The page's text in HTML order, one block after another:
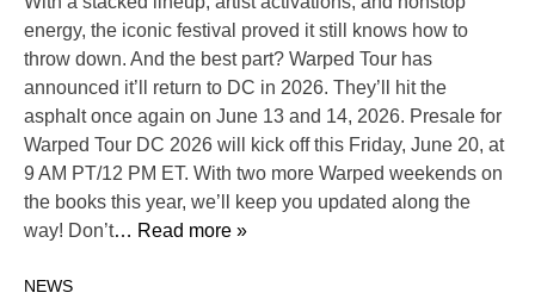
energy, the iconic festival proved it still knows how to
throw down. And the best part? Warped Tour has
announced it’ll return to DC in 2026. They’ll hit the
asphalt once again on June 13 and 14, 2026. Presale for
Warped Tour DC 2026 will kick off this Friday, June 20, at
9 AM PT/12 PM ET. With two more Warped weekends on
the books this year, we’ll keep you updated along the
way! Don’t… Read more »
NEWS